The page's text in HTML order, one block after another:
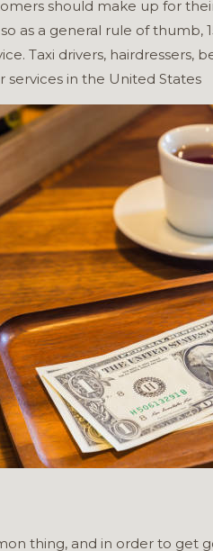
should make up for
as a general rule of thumb,
Taxi drivers, hairdressers,
in the United States
thing, and in order to get